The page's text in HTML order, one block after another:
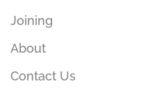
Joining
About
Contact Us